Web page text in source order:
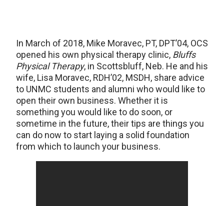
In March of 2018, Mike Moravec, PT, DPT’04, OCS
opened his own physical therapy clinic, Bluffs
Physical Therapy, in Scottsbluff, Neb. He and his
wife, Lisa Moravec, RDH’02, MSDH, share advice
to UNMC students and alumni who would like to
open their own business. Whether it is
something you would like to do soon, or
sometime in the future, their tips are things you
can do now to start laying a solid foundation
from which to launch your business.